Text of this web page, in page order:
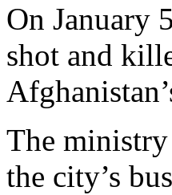
On January
shot and
The ministry
the city’s